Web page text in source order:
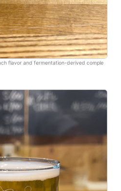
flavor and fermentation-derived comple